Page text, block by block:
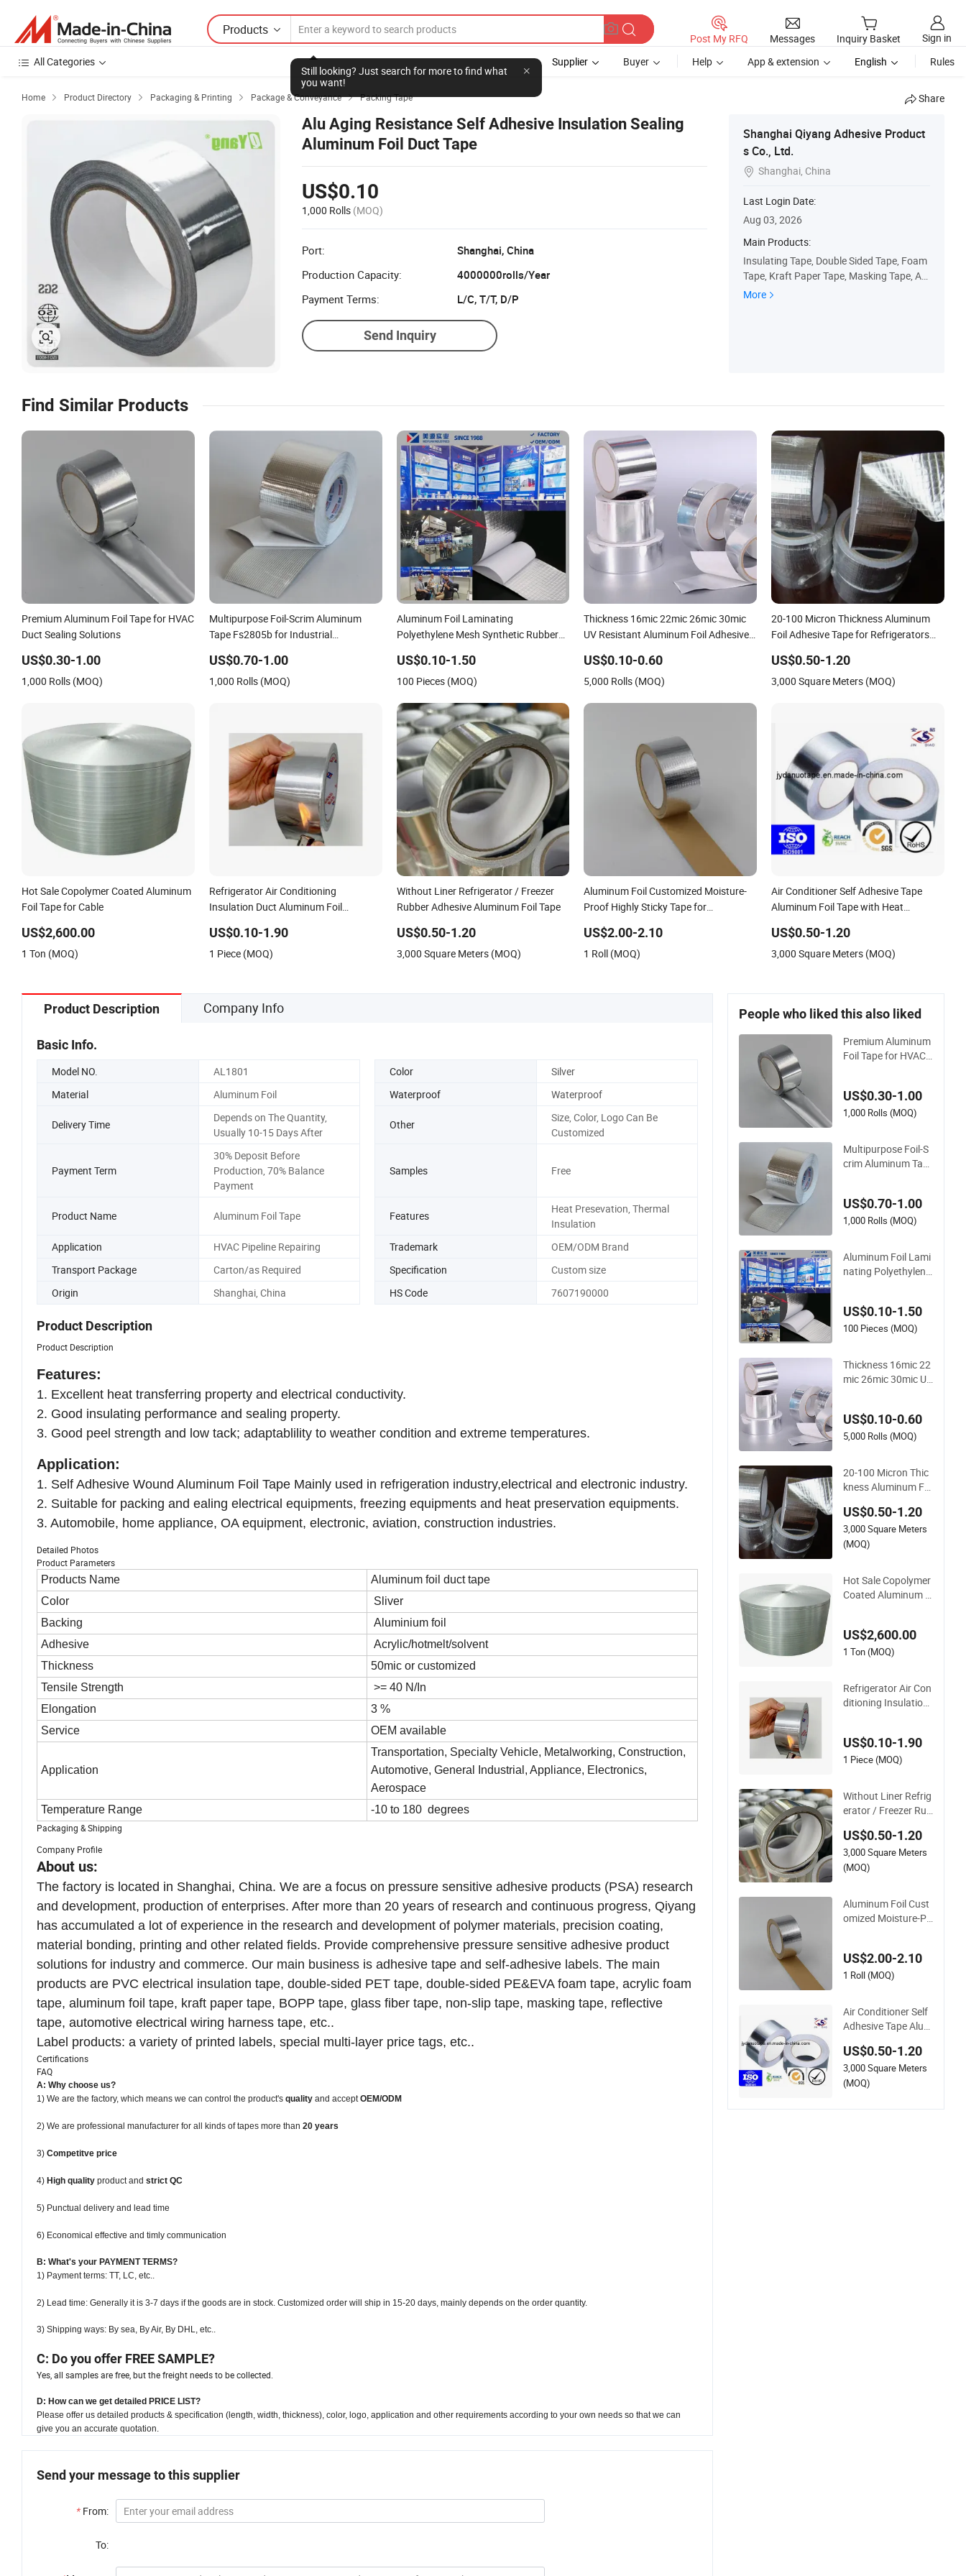
Products
Still looking? Just search for more to find what
you want!
Post My RFQ Messages Inquiry Basket
Sign in
All Categories
Supplier Buyer Help App & extension English Rules
Home  Product Directory  Packaging & Printing  Package & Conveyance  Packing Tape Share
Alu Aging Resistance Self Adhesive Insulation Sealing
Aluminum Foil Duct Tape
US$0.10
1,000 Rolls (MOQ)
Port:
Shanghai, China
Production Capacity:
4000000rolls/Year
Payment Terms:
L/C, T/T, D/P
Send Inquiry
Shanghai Qiyang Adhesive Product
s Co., Ltd.
 Shanghai, China
Last Login Date:
Aug 03, 2026
Main Products:
Insulating Tape, Double Sided Tape, Foam
Tape, Kraft Paper Tape, Masking Tape, Au
tomotoive Tape, PVC Duct Tape, OPP Pac
More
Find Similar Products
Premium Aluminum Foil Tape for HVAC
Duct Sealing Solutions
US$0.30-1.00
1,000 Rolls (MOQ)
Multipurpose Foil-Scrim Aluminum
Tape Fs2805b for Industrial
US$0.70-1.00
1,000 Rolls (MOQ)
Aluminum Foil Laminating
Polyethylene Mesh Synthetic Rubber
US$0.10-1.50
100 Pieces (MOQ)
Thickness 16mic 22mic 26mic 30mic
UV Resistant Aluminum Foil Adhesive
US$0.10-0.60
5,000 Rolls (MOQ)
20-100 Micron Thickness Aluminum
Foil Adhesive Tape for Refrigerators
US$0.50-1.20
3,000 Square Meters (MOQ)
Hot Sale Copolymer Coated Aluminum
Foil Tape for Cable
US$2,600.00
1 Ton (MOQ)
Refrigerator Air Conditioning
Insulation Duct Aluminum Foil
US$0.10-1.90
1 Piece (MOQ)
Without Liner Refrigerator / Freezer
Rubber Adhesive Aluminum Foil Tape
US$0.50-1.20
3,000 Square Meters (MOQ)
Aluminum Foil Customized Moisture-
Proof Highly Sticky Tape for
US$2.00-2.10
1 Roll (MOQ)
Air Conditioner Self Adhesive Tape
Aluminum Foil Tape with Heat
US$0.50-1.20
3,000 Square Meters (MOQ)
Product Description Company Info
Basic Info.
Model NO. AL1801 Color
Silver
Material
Aluminum Foil Waterproof Waterproof
Delivery Time
Depends on The Quantity,
Usually 10-15 Days After
Other
Size, Color, Logo Can Be
Customized
Payment Term
30% Deposit Before
Production, 70% Balance
Payment
Samples Free
Product Name Aluminum Foil Tape Features
Heat Presevation, Thermal
Insulation
Application
HVAC Pipeline Repairing Trademark
OEM/ODM Brand
Transport Package
Carton/as Required Specification
Custom size
Origin
Shanghai, China HS Code 7607190000
Product Description
Product Description
Features:
1. Excellent heat transferring property and electrical conductivity.
2. Good insulating performance and sealing property.
3. Good peel strength and low tack; adaptablility to weather condition and extreme temperatures.
Application:
1. Self Adhesive Wound Aluminum Foil Tape Mainly used in refrigeration industry,electrical and electronic industry.
2. Suitable for packing and ealing electrical equipments, freezing equipments and heat preservation equipments.
3. Automobile, home appliance, OA equipment, electronic, aviation, construction industries.
Detailed Photos
Product Parameters
Products Name
Aluminum foil duct tape
Color
Sliver
Backing
Aluminium foil
Adhesive
Acrylic/hotmelt/solvent
Thickness
50mic or customized
Tensile Strength
>= 40 N/In
Elongation
3 %
Service
OEM available
Application
Transportation, Specialty Vehicle, Metalworking, Construction,
Automotive, General Industrial, Appliance, Electronics,
Aerospace
Temperature Range
-10 to 180 degrees
Packaging & Shipping
Company Profile
About us:
The factory is located in Shanghai, China. We are a focus on pressure sensitive adhesive products (PSA) research
and development, production of enterprises. After more than 20 years of research and continuous progress, Qiyang
has accumulated a lot of experience in the research and development of polymer materials, precision coating,
material bonding, printing and other related fields. Provide comprehensive pressure sensitive adhesive product
solutions for industry and commerce. Our main business is adhesive tape and self-adhesive labels. The main
products are PVC electrical insulation tape, double-sided PET tape, double-sided PE&EVA foam tape, acrylic foam
tape, aluminum foil tape, kraft paper tape, BOPP tape, glass fiber tape, non-slip tape, masking tape, reflective
tape, automotive electrical wiring harness tape, etc..
Label products: a variety of printed labels, special multi-layer price tags, etc..
Certifications
FAQ
A: Why choose us?
1) We are the factory, which means we can control the product's quality and accept OEM/ODM
2) We are professional manufacturer for all kinds of tapes more than 20 years
3) Competitve price
4) High quality product and strict QC
5) Punctual delivery and lead time
6) Economical effective and timly communication
B: What's your PAYMENT TERMS?
1) Payment terms: TT, LC, etc..
2) Lead time: Generally it is 3-7 days if the goods are in stock. Customized order will ship in 15-20 days, mainly depends on the order quantity.
3) Shipping ways: By sea, By Air, By DHL, etc..
C: Do you offer FREE SAMPLE?
Yes, all samples are free, but the freight needs to be collected.
D: How can we get detailed PRICE LIST?
Please offer us detailed products & specification (length, width, thickness), color, logo, application and other requirements according to your own needs so that we can
give you an accurate quotation.
Send your message to this supplier
* From:
To:
People who liked this also liked
Premium Aluminum
Foil Tape for HVAC
US$0.30-1.00
1,000 Rolls (MOQ)
Multipurpose Foil-S
crim Aluminum Tap
US$0.70-1.00
1,000 Rolls (MOQ)
Aluminum Foil Lami
nating Polyethylene
US$0.10-1.50
100 Pieces (MOQ)
Thickness 16mic 22
mic 26mic 30mic UV
Waterproof Tape
US$0.10-0.60
5,000 Rolls (MOQ)
20-100 Micron Thic
kness Aluminum Foi
Refrigerators /Freez
ers/HVAC Sector
US$0.50-1.20
3,000 Square Meters
(MOQ)
Hot Sale Copolymer
Coated Aluminum F
US$2,600.00
1 Ton (MOQ)
Refrigerator Air Con
ditioning Insulation
US$0.10-1.90
1 Piece (MOQ)
Without Liner Refrig
erator / Freezer Rub
um Foil Tape
US$0.50-1.20
3,000 Square Meters
(MOQ)
Aluminum Foil Cust
omized Moisture-Pr
nd Marine
US$2.00-2.10
1 Roll (MOQ)
Air Conditioner Self
Adhesive Tape Alum
Heat Resistant
US$0.50-1.20
3,000 Square Meters
(MOQ)